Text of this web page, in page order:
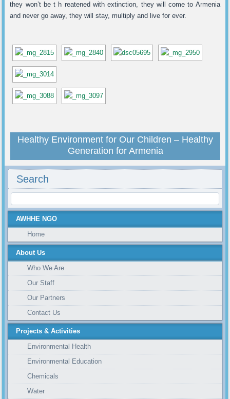
they won’t be t h reatened with extinction, they will come to Armenia
and never go away, they will stay, multiply and live for ever.
Healthy Environment for Our Children – Healthy
Generation for Armenia
Search
AWHHE NGO
Home
About Us
Who We Are
Our Staff
Our Partners
Contact Us
Projects & Activities
Environmental Health
Environmental Education
Chemicals
Water